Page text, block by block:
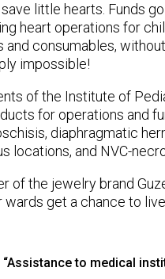
little hearts. Funds
heart operations for
consumables,
impossible!
of the Institute of
for operations and
diaphragmatic
locations, and NVC-
of the jewelry brand
wards get a chance to
to medical